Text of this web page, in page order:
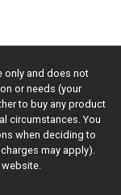
only and does not
or needs (your
to buy any product
circumstances. You
when deciding to
may apply).